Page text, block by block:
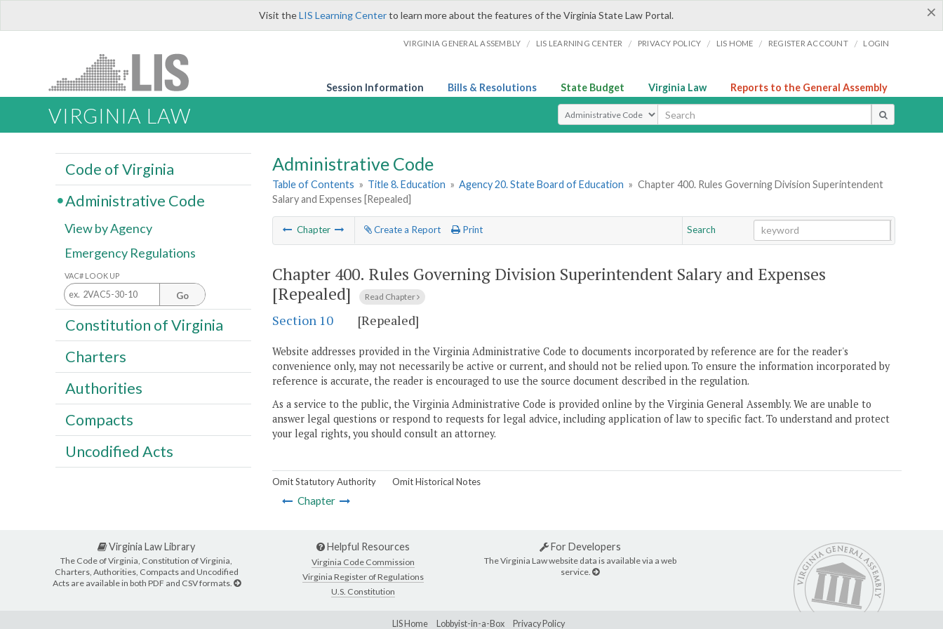
×
Visit theLIS Learning Centerto learn more about the features of the Virginia State Law Portal.
VIRGINIA GENERAL ASSEMBLY / LIS LEARNING CENTER / PRIVACY POLICY / LIS HOME / REGISTER ACCOUNT / LOGIN
Session Information Bills & Resolutions State Budget Virginia Law Reports to the General Assembly
VIRGINIA LAW Select Search Type
Administrative Code
Table of Contents » Title 8. Education » Agency 20. State Board of Education » Chapter 400. Rules Governing Division Superintendent
Salary and Expenses [Repealed]
Chapter Create a Report Print
Search
Chapter 400. Rules Governing Division Superintendent Salary and Expenses
[Repealed]
Read Chapter
Section 10 [Repealed]
Website addresses provided in the Virginia Administrative Code to documents incorporated by reference are for the reader's
convenience only, may not necessarily be active or current, and should not be relied upon. To ensure the information incorporated by
reference is accurate, the reader is encouraged to use the source document described in the regulation.
As a service to the public, the Virginia Administrative Code is provided online by the Virginia General Assembly. We are unable to
answer legal questions or respond to requests for legal advice, including application of law to specific fact. To understand and protect
your legal rights, you should consult an attorney.
Omit Statutory Authority Omit Historical Notes
Chapter
Code of Virginia
Administrative Code
View by Agency
Emergency Regulations
VAC# LOOK UP
Go
Constitution of Virginia
Charters
Authorities
Compacts
Uncodified Acts
Virginia Law Library
The Code of Virginia, Constitution of Virginia,
Charters, Authorities, Compacts and Uncodified
Acts are available in both PDF and CSV formats.
Helpful Resources
Virginia Code Commission
Virginia Register of Regulations
U.S. Constitution
For Developers
The Virginia Law website data is available via a web
service.
LIS Home Lobbyist-in-a-Box Privacy Policy